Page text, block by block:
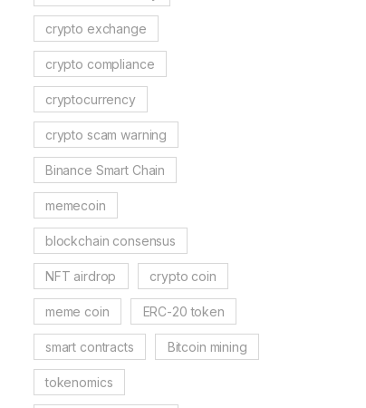
crypto exchange
crypto compliance
cryptocurrency
crypto scam warning
Binance Smart Chain
memecoin
blockchain consensus
NFT airdrop crypto coin
meme coin ERC-20 token
smart contracts Bitcoin mining
tokenomics